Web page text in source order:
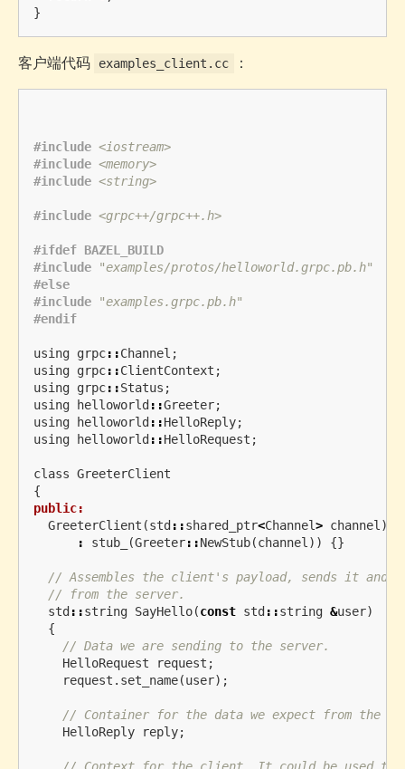
}
客户端代码 examples_client.cc ：
#include <iostream>
#include <memory>
#include <string>
#include <grpc++/grpc++.h>
#ifdef BAZEL_BUILD
#include
"examples/protos/helloworld.grpc.pb.h"
#else
#include
"examples.grpc.pb.h"
using grpc::Channel ;
using grpc::ClientContext ;
using grpc::Status ;
using
helloworld ::Greeter;
using
helloworld ::HelloReply;
using
helloworld ::HelloRequest ;
class GreeterClient
{
public:
GreeterClient (std ::shared_ptr<Channel> channel )
:
stub_ (Greeter::NewStub(channel )) {}
// Assembles the client's payload, sends it and
// from the server.
std ::string SayHello(const std ::string &user)
{
// Data we are sending to the server.
HelloRequest
request ;
request . set_name(user);
// Container for the data we expect from the
HelloReply
reply;